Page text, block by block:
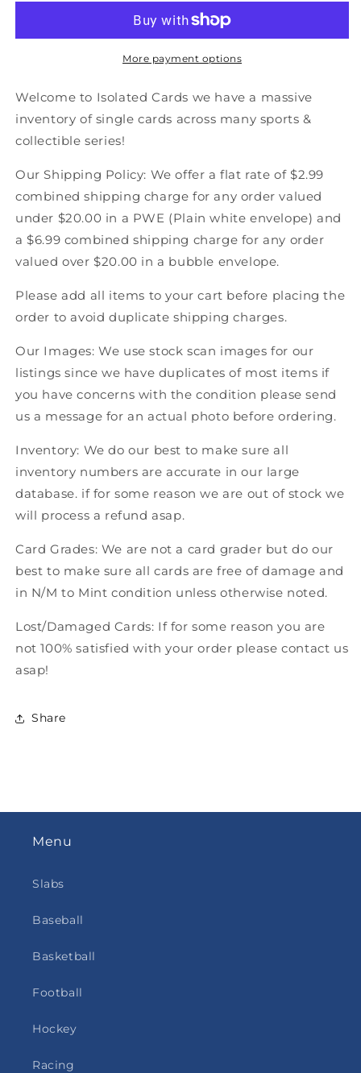
Montreal
1991-
Score
Canadian
Montreal
Canadiens
1991-
Score
Canadian
More payment options
Welcome to Isolated Cards we have a massive
inventory of single cards across many sports &
collectible series!
Our Shipping Policy: We offer a flat rate of $2.99
combined shipping charge for any order valued
under $20.00 in a PWE (Plain white envelope) and
a $6.99 combined shipping charge for any order
valued over $20.00 in a bubble envelope.
Please add all items to your cart before placing the
order to avoid duplicate shipping charges.
Our Images: We use stock scan images for our
listings since we have duplicates of most items if
you have concerns with the condition please send
us a message for an actual photo before ordering.
Inventory: We do our best to make sure all
inventory numbers are accurate in our large
database. if for some reason we are out of stock we
will process a refund asap.
Card Grades: We are not a card grader but do our
best to make sure all cards are free of damage and
in N/M to Mint condition unless otherwise noted.
Lost/Damaged Cards: If for some reason you are
not 100% satisfied with your order please contact us
asap!
Share
Menu
Slabs
Baseball
Basketball
Football
Hockey
Racing